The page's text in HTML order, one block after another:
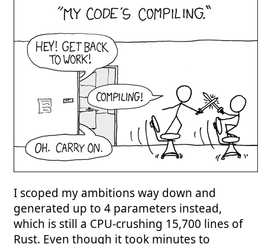
I scoped my ambitions way down and
generated up to 4 parameters instead,
which is still a CPU-crushing 15,700 lines of
Rust. Even though it took minutes to